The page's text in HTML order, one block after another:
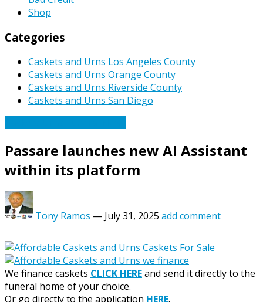
Shop
Categories
Caskets and Urns Los Angeles County
Caskets and Urns Orange County
Caskets and Urns Riverside County
Caskets and Urns San Diego
Passare launches new AI Assistant
within its platform
Tony Ramos — July 31, 2025 add comment
We finance caskets CLICK HEREand send it directly to the
funeral home of your choice.
Or go directly to the application HERE.